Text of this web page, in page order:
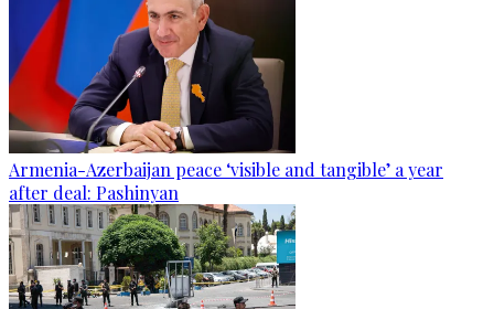
Armenia-Azerbaijan peace ‘visible and tangible’ a year
after deal: Pashinyan